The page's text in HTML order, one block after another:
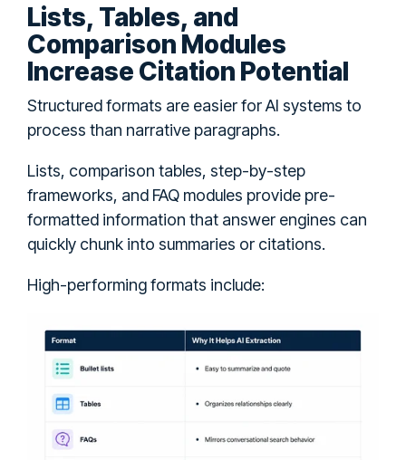
Lists, Tables, and
Comparison Modules
Increase Citation Potential
Structured formats are easier for AI systems to
process than narrative paragraphs.
Lists, comparison tables, step-by-step
frameworks, and FAQ modules provide pre-
formatted information that answer engines can
quickly chunk into summaries or citations.
High-performing formats include: